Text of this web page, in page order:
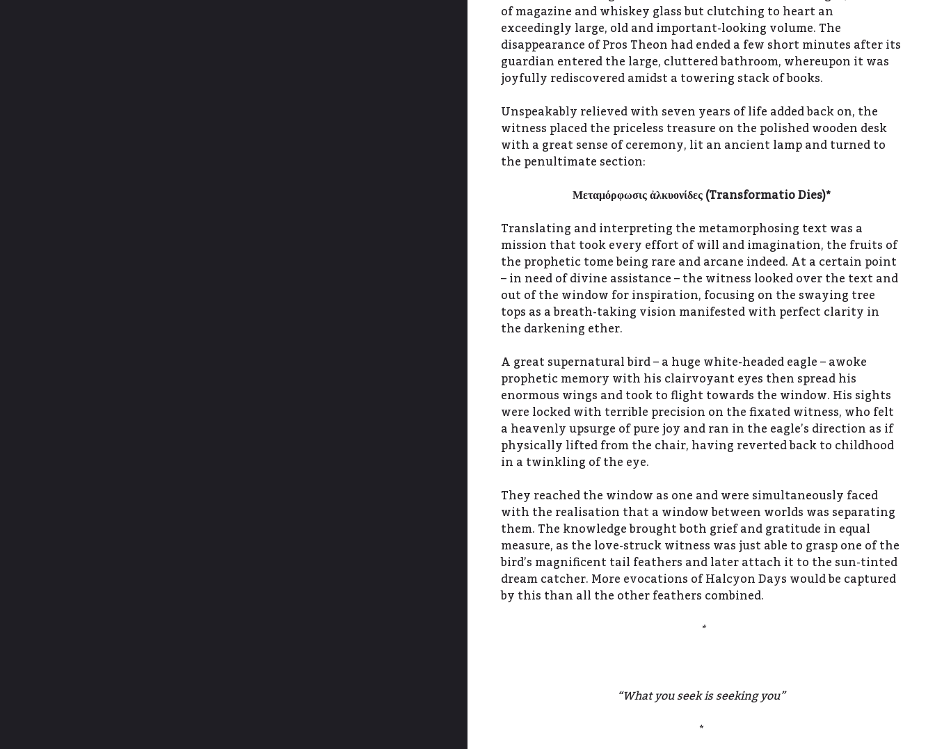
of magazine and whiskey glass but clutching to heart an
exceedingly large, old and important-looking volume. The
disappearance of Pros Theon had ended a few short minutes after its
guardian entered the large, cluttered bathroom, whereupon it was
joyfully rediscovered amidst a towering stack of books.
Unspeakably relieved with seven years of life added back on, the
witness placed the priceless treasure on the polished wooden desk
with a great sense of ceremony, lit an ancient lamp and turned to
the penultimate section:
Μεταμόρφωσιςἀλκυονίδες (Transformatio Dies)*
Translating and interpreting the metamorphosing text was a
mission that took every effort of will and imagination, the fruits of
the prophetic tome being rare and arcane indeed. At a certain point
– in need of divine assistance – the witness looked over the text and
out of the window for inspiration, focusing on the swaying tree
tops as a breath-taking vision manifested with perfect clarity in
the darkening ether.
A great supernatural bird – a huge white-headed eagle – awoke
prophetic memory with his clairvoyant eyes then spread his
enormous wings and took to flight towards the window. His sights
were locked with terrible precision on the fixated witness, who felt
a heavenly upsurge of pure joy and ran in the eagle’s direction as if
physically lifted from the chair, having reverted back to childhood
in a twinkling of the eye.
They reached the window as one and were simultaneously faced
with the realisation that a window between worlds was separating
them. The knowledge brought both grief and gratitude in equal
measure, as the love-struck witness was just able to grasp one of the
bird’s magnificent tail feathers and later attach it to the sun-tinted
dream catcher. More evocations of Halcyon Days would be captured
by this than all the other feathers combined.
*
“What you seek is seeking you”
*